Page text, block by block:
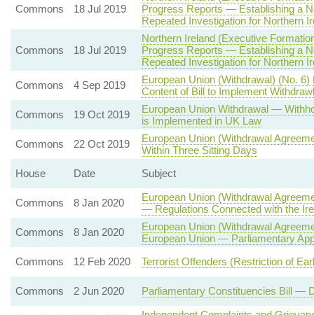
Commons 18 Jul 2019
Progress Reports — Establishing a
Repeated Investigation for Northern
Commons 18 Jul 2019
Northern Ireland (Executive
Progress Reports — Establishing a
Repeated Investigation for Northern
Commons
4 Sep 2019
European Union (Withdrawal) (No.
Content of Bill to Implement
Commons
19 Oct 2019
European Union Withdrawal —
is Implemented in UK Law
Commons
22 Oct 2019
European Union (Withdrawal
Within Three Sitting Days
House
Date Subject
Commons 8 Jan 2020
European Union (Withdrawal
— Regulations Connected with the
Commons
8 Jan 2020
European Union (Withdrawal
European Union — Parliamentary
Commons
12 Feb 2020 Terrorist Offenders (Restriction of
Commons 2 Jun 2020 Parliamentary Constituencies Bill —